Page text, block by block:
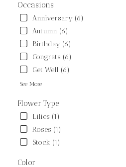
Occasions
Anniversary (6)
Autumn (6)
Birthday (6)
Congrats (6)
Get Well (6)
See More
Flower Type
Lilies (1)
Roses (1)
Stock (1)
Color